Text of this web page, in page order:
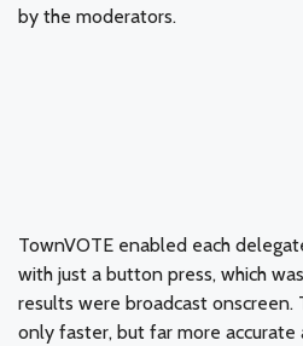
by the moderators.
TownVOTE enabled each
with just a button press, which
results were broadcast onscreen.
only faster, but far more